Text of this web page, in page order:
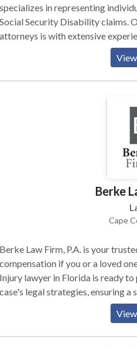
specializes in representing
Social Security Disability claims.
attorneys is with extensive
blind, and disabled. We ensure
expert legal guidance, contact us
to excellence
View
Berke
Cape
Berke Law Firm, P.A. is your
compensation if you or a loved
Injury lawyer in Florida is ready
case's legal strategies, ensuring
clear: securing the best possible
suffered due to the traumatic
the call – take proactive
View